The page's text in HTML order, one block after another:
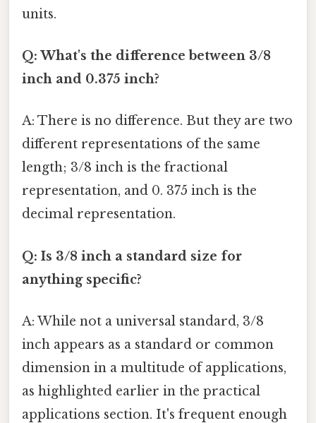
units.
Q: What's the difference between 3/8
inch and 0.375 inch?
A: There is no difference. But they are two
different representations of the same
length; 3/8 inch is the fractional
representation, and 0. 375 inch is the
decimal representation.
Q: Is 3/8 inch a standard size for
anything specific?
A: While not a universal standard, 3/8
inch appears as a standard or common
dimension in a multitude of applications,
as highlighted earlier in the practical
applications section. It's frequent enough